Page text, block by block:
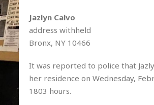
Jazlyn Calvo
address withheld
Bronx, NY 10466
It was reported to police that
her residence on Wednesday,
1803 hours.